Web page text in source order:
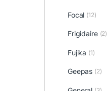
Focal (12)
Frigidaire (2)
Fujika (1)
Geepas (2)